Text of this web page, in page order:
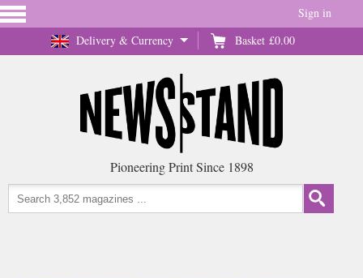
Delivery & Currency Basket £0.00
Sign in
Pioneering Print Since 1898